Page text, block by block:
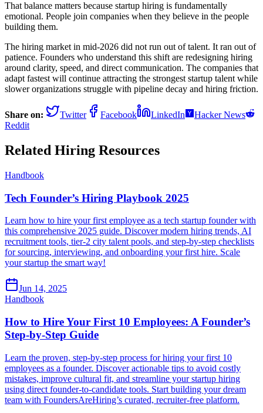
That balance matters because startup hiring is fundamentally
emotional. People join companies when they believe in the people
building them.
The hiring market in mid-2026 did not run out of talent. It ran out of
patience. Founders who understand this shift are redesigning hiring
around clarity, speed, and direct communication. The companies that
adapt fastest will continue attracting the strongest startup talent while
slower organizations struggle with pipeline decay and hiring friction.
Share on: Twitter Facebook LinkedIn
Hacker News
Reddit
Related Hiring Resources
Handbook
Tech Founder’s Hiring Playbook 2025
Learn how to hire your first employee as a tech startup founder with
this comprehensive 2025 guide. Discover modern hiring trends, AI
recruitment tools, tier-2 city talent pools, and step-by-step checklists
for sourcing, interviewing, and onboarding your first hire. Scale
your startup the smart way!
Jun 14, 2025
Handbook
How to Hire Your First 10 Employees: A Founder’s
Step-by-Step Guide
Learn the proven, step-by-step process for hiring your first 10
employees as a founder. Discover actionable tips to avoid costly
mistakes, improve cultural fit, and streamline your startup hiring
using direct founder-to-candidate tools. Start building your dream
team with FoundersAreHiring’s curated, recruiter-free platform.